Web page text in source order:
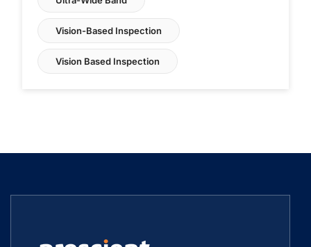
Vision-Based Inspection
Vision Based Inspection